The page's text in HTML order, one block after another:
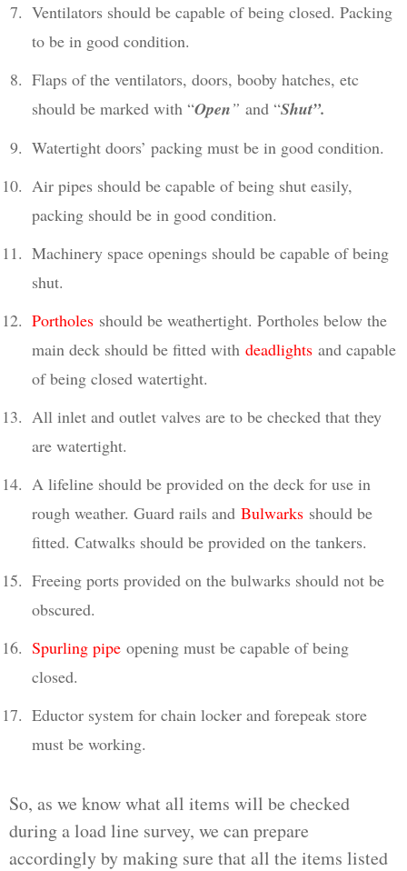
Ventilators should be capable of being closed. Packing
to be in good condition.
Flaps of the ventilators, doors, booby hatches, etc
should be marked with “Open” and “Shut”.
Watertight doors’ packing must be in good condition.
Air pipes should be capable of being shut easily,
packing should be in good condition.
Machinery space openings should be capable of being
shut.
Portholes should be weathertight. Portholes below the
main deck should be fitted with deadlights and capable
of being closed watertight.
All inlet and outlet valves are to be checked that they
are watertight.
A lifeline should be provided on the deck for use in
rough weather. Guard rails and Bulwarks should be
fitted. Catwalks should be provided on the tankers.
Freeing ports provided on the bulwarks should not be
obscured.
Spurling pipe opening must be capable of being
closed.
Eductor system for chain locker and forepeak store
must be working.
So, as we know what all items will be checked
during a load line survey, we can prepare
accordingly by making sure that all the items listed